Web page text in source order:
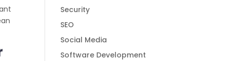
Security
SEO
Social Media
Software Development